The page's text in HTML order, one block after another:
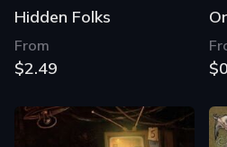
Hidden Folks
From
$2.49